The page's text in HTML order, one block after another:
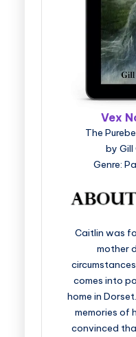
Vex
The
by Gill
Genre:
Caitlin was
mother
comes into
home in
memories of
convinced